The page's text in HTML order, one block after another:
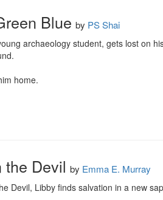
Blue by PS Shai
archaeology student, gets lost on
home.
the Devil by Emma E. Murray
Devil, Libby finds salvation in a new